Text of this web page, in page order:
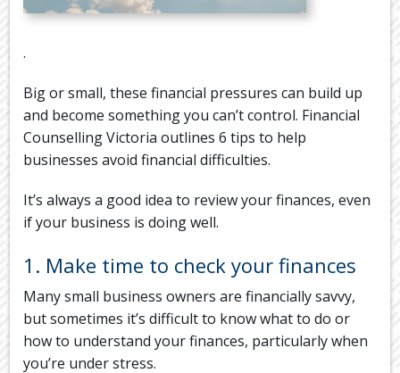
.
Big or small, these financial pressures can build up
and become something you can’t control. Financial
Counselling Victoria outlines 6 tips to help
businesses avoid financial difficulties.
It’s always a good idea to review your finances, even
if your business is doing well.
1. Make time to check your finances
Many small business owners are financially savvy,
but sometimes it’s difficult to know what to do or
how to understand your finances, particularly when
you’re under stress.